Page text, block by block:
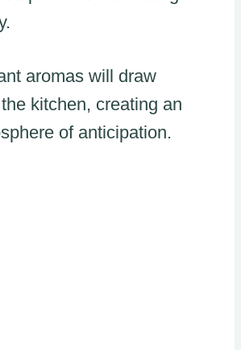
aromas will draw
kitchen, creating an
of anticipation.